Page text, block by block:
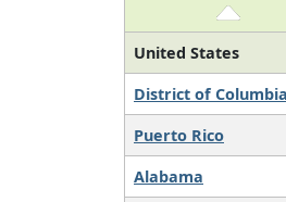
United States
District of Columbia
Puerto Rico
Alabama